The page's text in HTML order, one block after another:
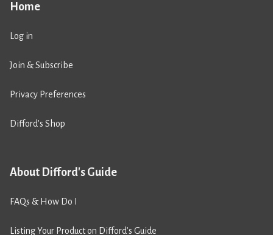
Home
Log in
Join & Subscribe
Privacy Preferences
Difford’s Shop
About Difford's Guide
FAQs & How Do I
Listing Your Product on Difford’s Guide